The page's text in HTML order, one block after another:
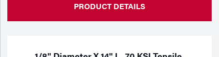
PRODUCT DETAILS